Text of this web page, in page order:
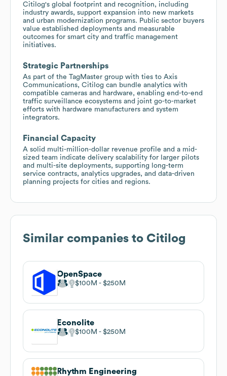
Citilog's global footprint and recognition, including
industry awards, support expansion into new markets
and urban modernization programs. Public sector buyers
value established deployments and measurable
outcomes for smart city and traffic management
initiatives.
Strategic Partnerships
As part of the TagMaster group with ties to Axis
Communications, Citilog can bundle analytics with
compatible cameras and hardware, enabling end-to-end
traffic surveillance ecosystems and joint go-to-market
efforts with hardware manufacturers and system
integrators.
Financial Capacity
A solid multi-million-dollar revenue profile and a mid-
sized team indicate delivery scalability for larger pilots
and multi-site deployments, supporting long-term
service contracts, analytics upgrades, and data-driven
planning projects for cities and regions.
Similar companies to Citilog
OpenSpace
$100M $250M
Econolite
$100M $250M
Rhythm Engineering